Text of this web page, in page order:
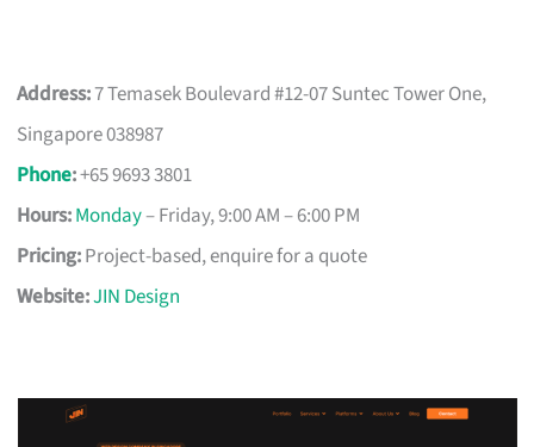
Address:7 Temasek Boulevard #12-07 Suntec Tower One,
Singapore 038987
Phone:+65 9693 3801
Hours:Monday– Friday, 9:00 AM – 6:00 PM
Pricing:Project-based, enquire for a quote
Website:JIN Design